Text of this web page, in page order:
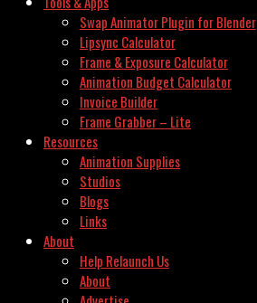
Swap Animator Plugin for Blender
Lipsync Calculator
Frame & Exposure Calculator
Animation Budget Calculator
Invoice Builder
Frame Grabber – Lite
Resources
Animation Supplies
Studios
Blogs
Links
About
Help Relaunch Us
About